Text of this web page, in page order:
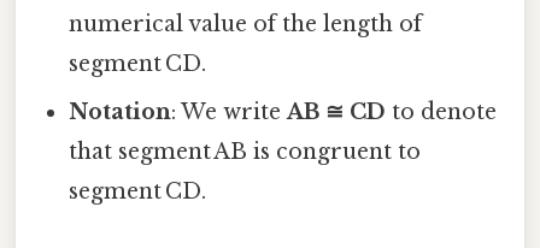
numerical value of the length of
segment CD.
Notation: We writeAB ≅ CD to denote
that segment AB is congruent to
segment CD.